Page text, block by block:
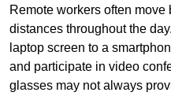
Remote workers often
distances throughout the
laptop screen to a
and participate in video
glasses may not always